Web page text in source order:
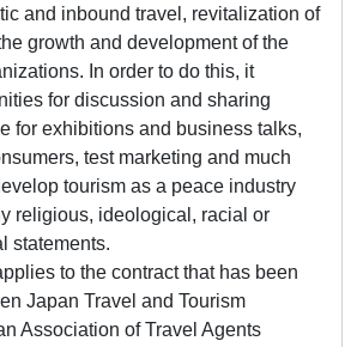
and inbound travel, revitalization of
growth and development of the
In order to do this, it
for discussion and sharing
for exhibitions and business talks,
test marketing and much
tourism as a peace industry
religious, ideological, racial or
statements.
to the contract that has been
Japan Travel and Tourism
Association of Travel Agents